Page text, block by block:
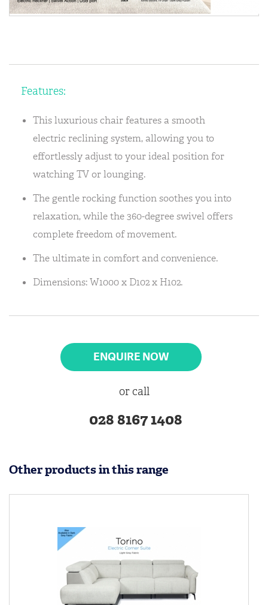
Features:
This luxurious chair features a smooth
electric reclining system, allowing you to
effortlessly adjust to your ideal position for
watching TV or lounging.
The gentle rocking function soothes you into
relaxation, while the 360-degree swivel offers
complete freedom of movement.
The ultimate in comfort and convenience.
Dimensions: W1000 x D102 x H102.
ENQUIRE NOW
or call
028 8167 1408
Other products in this range